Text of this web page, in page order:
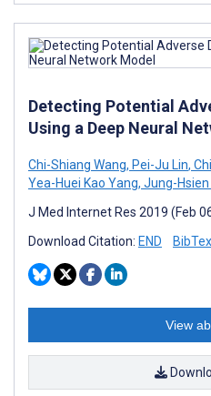
Detecting Potential
Using a Deep Neural
Chi-Shiang Wang, Pei-Ju Lin,
Yea-Huei Kao Yang, Jung-Hsien
J Med Internet Res 2019 (Feb
Download Citation: END BibTex
View